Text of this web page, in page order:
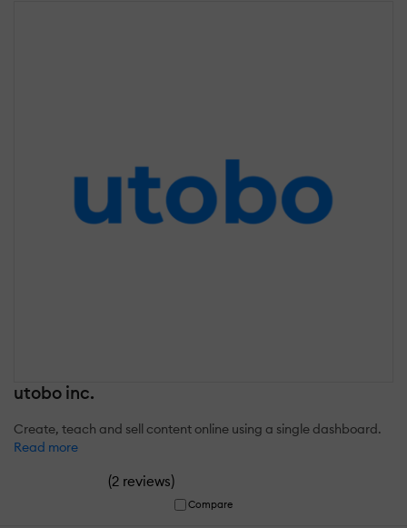
utobo inc.
Create, teach and sell content online using a single dashboard.
Read more
(2 reviews)
Compare